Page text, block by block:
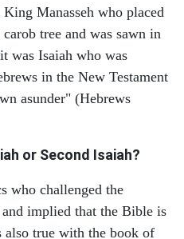
Manasseh who placed
tree and was sawn in
was Isaiah who was
in the New Testament
asunder" (Hebrews
or Second Isaiah?
who challenged the
implied that the Bible is
true with the book of